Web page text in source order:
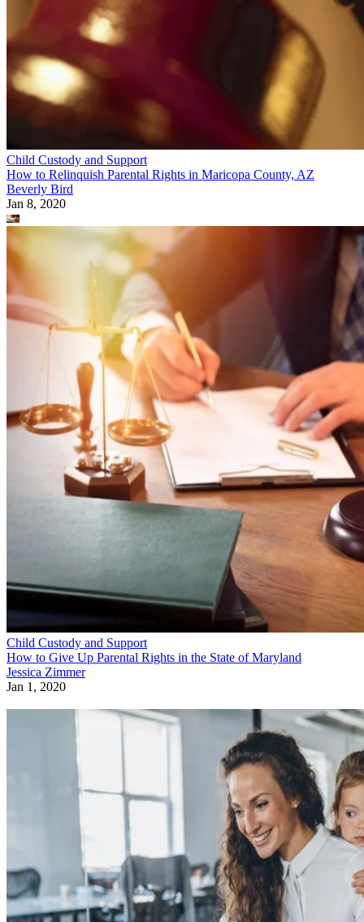
Child Custody and Support
How to Relinquish Parental Rights in Maricopa County, AZ
Beverly Bird
Jan 8, 2020
Child Custody and Support
How to Give Up Parental Rights in the State of Maryland
Jessica Zimmer
Jan 1, 2020